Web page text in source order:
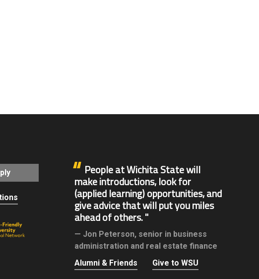
People at Wichita State will
make introductions, look for
(applied learning) opportunities, and
give advice that will put you miles
ahead of others.
Jon Peterson, senior in business
administration and real estate finance
Alumni & Friends
Give to WSU